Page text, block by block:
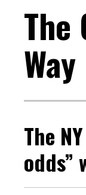
The
Way
The
odds”